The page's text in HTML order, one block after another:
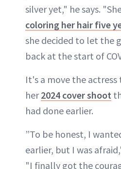
silver yet," he says.
coloring her hair five
she decided to let the
back at the start of
It's a move the
her2024 cover shoot
had done earlier.
”To be honest, I
earlier, but I was
"I finally got the